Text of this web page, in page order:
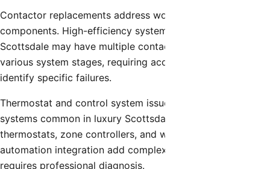
Contactor replacements address worn electrical switching
components. High-efficiency systems common in
Scottsdale may have multiple contactors controlling
various system stages, requiring accurate diagnosis to
identify specific failures.
Thermostat and control system issues affect advanced
systems common in luxury Scottsdale homes. Smart
thermostats, zone controllers, and whole-home
automation integration add complexity that sometimes
requires professional diagnosis.